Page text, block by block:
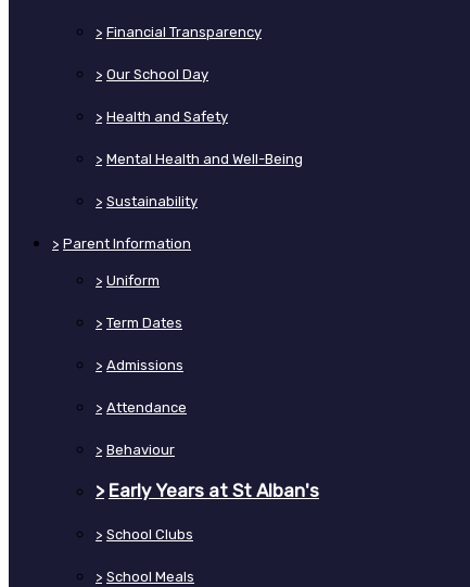
> Financial Transparency
> Our School Day
> Health and Safety
> Mental Health and Well-Being
> Sustainability
> Parent Information
> Uniform
> Term Dates
> Admissions
> Attendance
> Behaviour
> Early Years at St Alban's
> School Clubs
> School Meals